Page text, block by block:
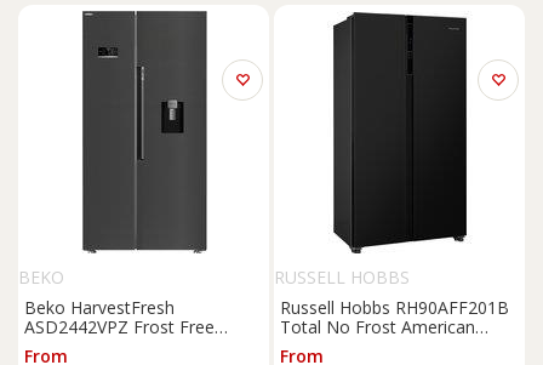
BEKO
Beko HarvestFresh
ASD2442VPZ Frost Free
American
From
RUSSELL HOBBS
Russell Hobbs RH90AFF201B
Total No Frost American
Fridge
From